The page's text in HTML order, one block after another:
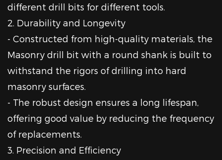
different drill bits for different tools.
2. Durability and Longevity
- Constructed from high-quality materials, the
Masonry drill bit with a round shank is built to
withstand the rigors of drilling into hard
masonry surfaces.
- The robust design ensures a long lifespan,
offering good value by reducing the frequency
of replacements.
3. Precision and Efficiency